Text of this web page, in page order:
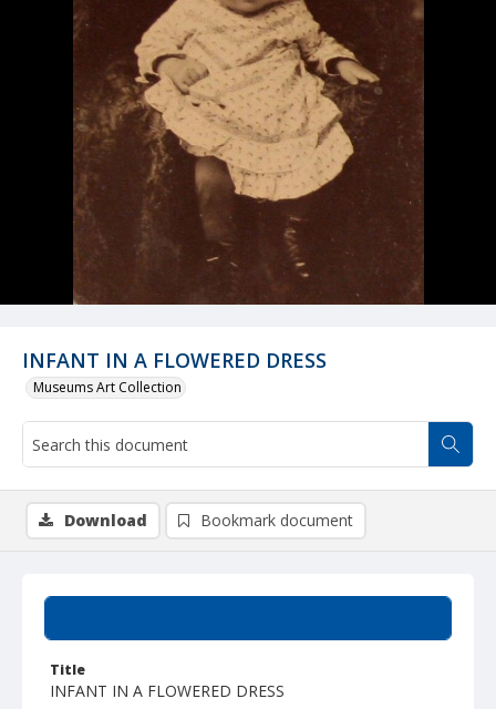
INFANT IN A FLOWERED DRESS
Museums Art Collection
Title
INFANT IN A FLOWERED DRESS
Download Bookmark document